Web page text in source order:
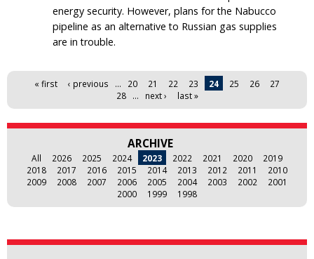
energy security. However, plans for the Nabucco
pipeline as an alternative to Russian gas supplies
are in trouble.
Pages« first ‹ previous … 20 21 22 23 24 25 26
27
28
… next › last »
ARCHIVE
All 2026 2025 2024 2023 2022 2021 2020
2019
2018
2017 2016 2015 2014 2013 2012 2011
2010
2009
2008 2007 2006 2005 2004 2003 2002
2001
2000
1999 1998